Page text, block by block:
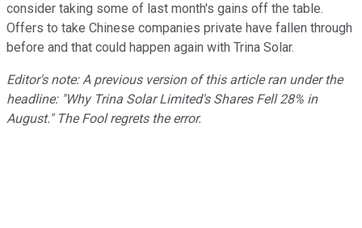
consider taking some of last month's gains off the table.
Offers to take Chinese companies private have fallen through
before and that could happen again with Trina Solar.
Editor's note: A previous version of this article ran under the
headline: "Why Trina Solar Limited's Shares Fell 28% in
August." The Fool regrets the error.